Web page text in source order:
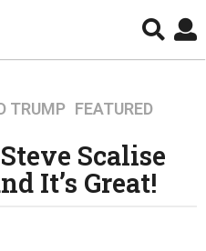
TRUMP ,FEATURED
Scalise
It’s Great!